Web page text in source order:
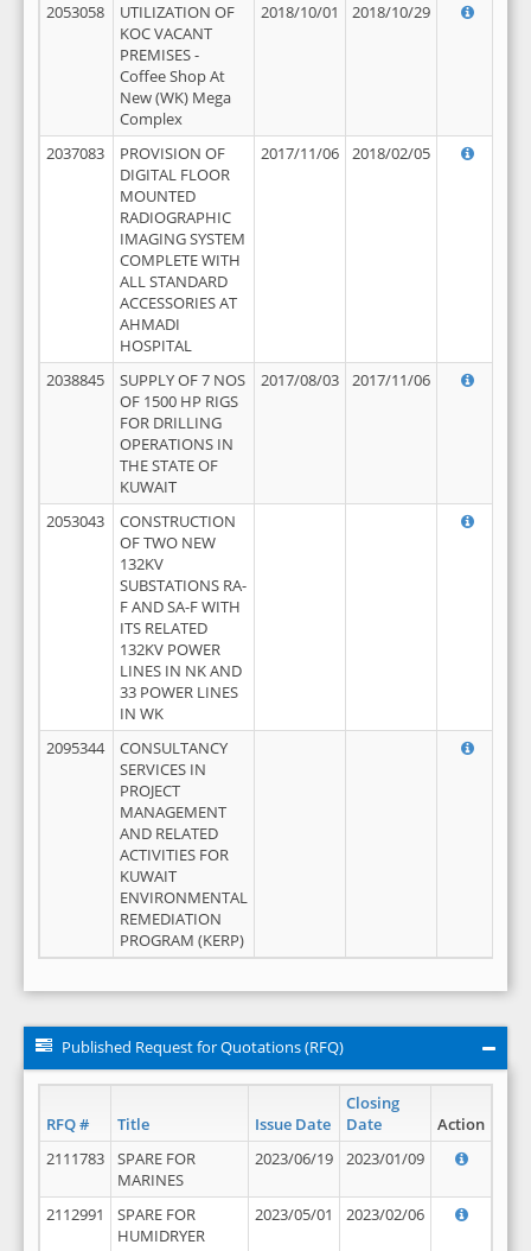
2053058
UTILIZATION OF
KOC VACANT
PREMISES -
Coffee Shop At
New (WK) Mega
Complex
2018/10/01 2018/10/29
2037083
PROVISION OF
DIGITAL FLOOR
MOUNTED
RADIOGRAPHIC
IMAGING SYSTEM
COMPLETE WITH
ALL STANDARD
ACCESSORIES AT
AHMADI
HOSPITAL
2017/11/06 2018/02/05
2038845
SUPPLY OF 7 NOS
OF 1500 HP RIGS
FOR DRILLING
OPERATIONS IN
THE STATE OF
KUWAIT
2017/08/03 2017/11/06
2053043
CONSTRUCTION
OF TWO NEW
132KV
SUBSTATIONS RA-
F AND SA-F WITH
ITS RELATED
132KV POWER
LINES IN NK AND
33 POWER LINES
IN WK
2095344
CONSULTANCY
SERVICES IN
PROJECT
MANAGEMENT
AND RELATED
ACTIVITIES FOR
KUWAIT
ENVIRONMENTAL
REMEDIATION
PROGRAM (KERP)
Published Request for Quotations (RFQ)
RFQ # Title Issue Date
Closing
Date
Action
2111783
SPARE FOR
MARINES
2023/06/19 2023/01/09
2112991
SPARE FOR
HUMIDRYER
2023/05/01 2023/02/06